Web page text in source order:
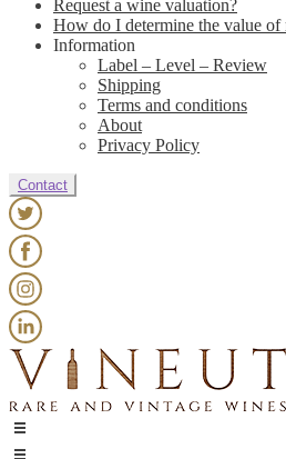
Request a wine valuation?
How do I determine the value of
Information
Label – Level – Review
Shipping
Terms and conditions
About
Privacy Policy
Contact